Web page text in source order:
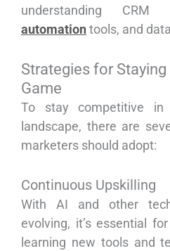
understanding CRM
automationtools, and
Strategies for
Game
To stay competitive in
landscape, there are
marketers should adopt:
Continuous Upskilling
With AI and other
evolving, it’s essential
learning new tools and